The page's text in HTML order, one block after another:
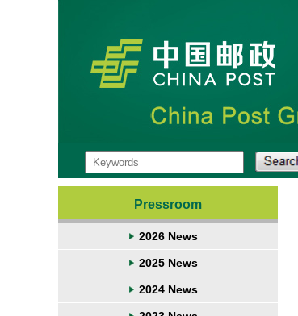
Pressroom
2026 News
2025 News
2024 News